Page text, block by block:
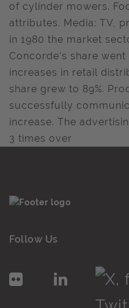
of cylinder mowers.
attributes. Media: TV,
in 1980 the market
Concorde's share
increases in retail
share grew to 89%.
successfully
increase. The
3 times over
Follow Us